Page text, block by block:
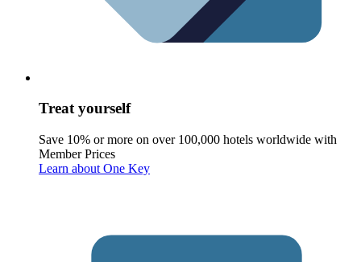
Treat yourself
Save 10% or more on over 100,000 hotels worldwide with
Member Prices
Learn about One Key